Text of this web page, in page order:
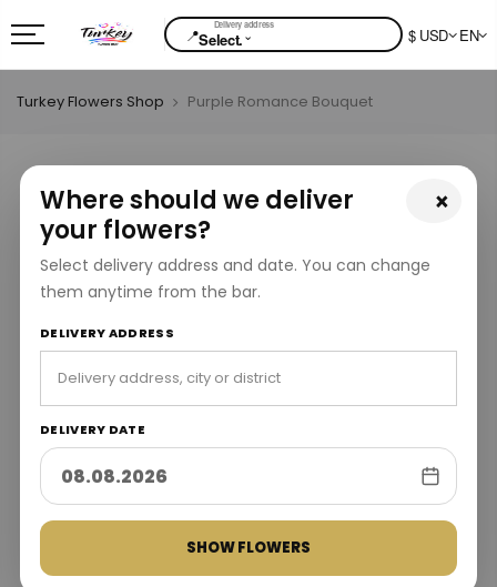
📍Select.⌄ $ USD EN
×
Where should we deliver
your flowers?
Select delivery address and date. You can change
them anytime from the bar.
DELIVERY ADDRESS
DELIVERY DATE
SHOW FLOWERS
Turkey Flowers Shop Purple Romance Bouquet